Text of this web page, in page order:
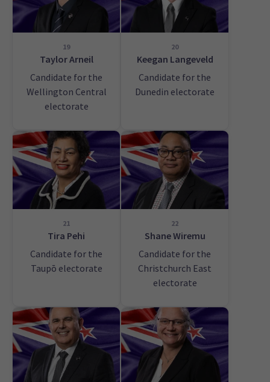
19
Taylor Arneil
Candidate for the
Wellington Central
electorate
20
Keegan Langeveld
Candidate for the
Dunedin electorate
21
Tira Pehi
Candidate for the
Taupō electorate
22
Shane Wiremu
Candidate for the
Christchurch East
electorate